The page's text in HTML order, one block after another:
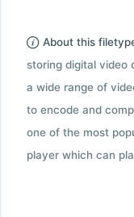
About this
storing digital video
a wide range of
to encode and
one of the most
player which can